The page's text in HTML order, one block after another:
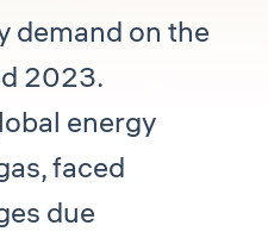
demand on the
2023.
energy
faced
due